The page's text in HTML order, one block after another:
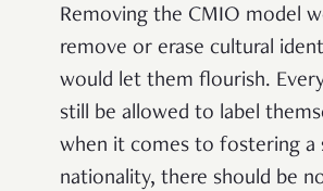
Removing the CMIO model
remove or erase cultural
would let them flourish.
still be allowed to label
when it comes to fostering a
nationality, there should be